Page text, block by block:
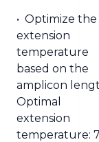
• Optimize the
extension
temperature
based on the
amplicon
Optimal
extension
temperature: